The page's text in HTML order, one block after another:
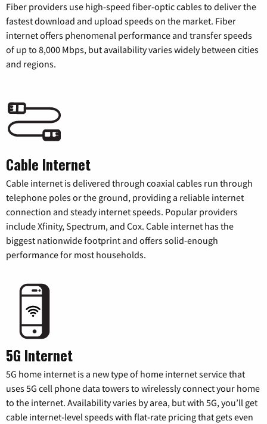
Fiber providers use high-speed fiber-optic cables to deliver the
fastest download and upload speeds on the market. Fiber
internet offers phenomenal performance and transfer speeds
of up to 8,000 Mbps, but availability varies widely between cities
and regions.
Cable Internet
Cable internet is delivered through coaxial cables run through
telephone poles or the ground, providing a reliable internet
connection and steady internet speeds. Popular providers
include Xfinity, Spectrum, and Cox. Cable internet has the
biggest nationwide footprint and offers solid-enough
performance for most households.
5G Internet
5G home internet is a new type of home internet service that
uses 5G cell phone data towers to wirelessly connect your home
to the internet. Availability varies by area, but with 5G, you’ll get
cable internet-level speeds with flat-rate pricing that gets even